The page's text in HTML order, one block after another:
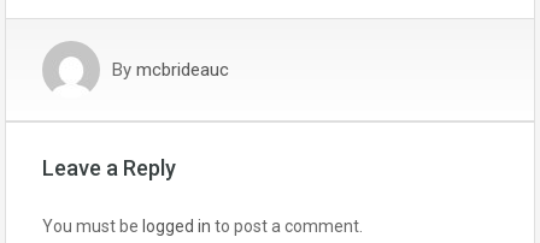
By mcbrideauc
Leave a Reply
You must be logged in to post a comment.